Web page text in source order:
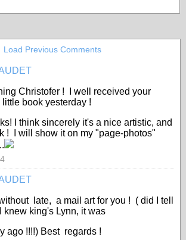
Load Previous Comments
Christofer ! I well received your
book yesterday !
I think sincerely it's a nice artistic, and
! I will show it on my "page-photos"
late, a mail art for you ! ( did I tell
knew king's Lynn, it was
ago !!!!) Best regards !